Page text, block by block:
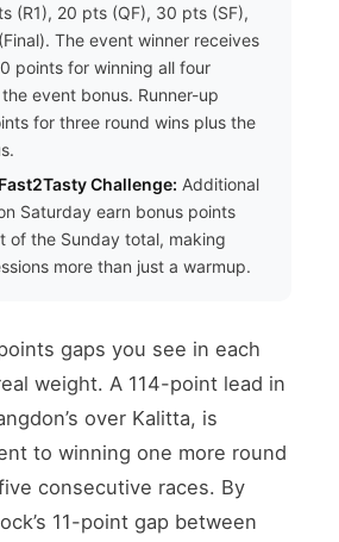
(R1), 20 pts (QF), 30 pts (SF),
The event winner receives
points for winning all four
event bonus. Runner-up
for three round wins plus the
Challenge: Additional
Saturday earn bonus points
of the Sunday total, making
more than just a warmup.
gaps you see in each
weight. A 114-point lead in
over Kalitta, is
to winning one more round
consecutive races. By
11-point gap between